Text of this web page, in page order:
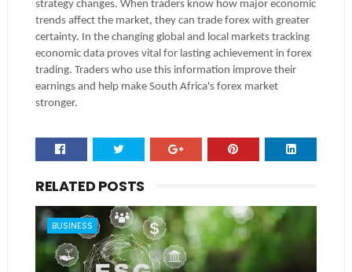
strategy changes. When traders know how major economic
trends affect the market, they can trade forex with greater
certainty. In the changing global and local markets tracking
economic data proves vital for lasting achievement in forex
trading. Traders who use this information improve their
earnings and help make South Africa's forex market
stronger.
RELATED POSTS
BUSINESS